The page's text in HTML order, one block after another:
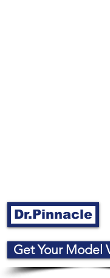
Dr.Pinnacle
Get Your Model